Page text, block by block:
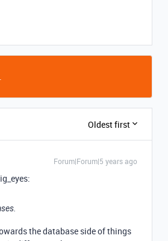
Oldest first
Forum|Forum|5 years ago
the database side of things